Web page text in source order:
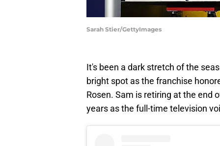
Sarah Stier/GettyImages
It's been a dark stretch of the
bright spot as the franchise
Rosen. Sam is retiring at the end
years as the full-time television